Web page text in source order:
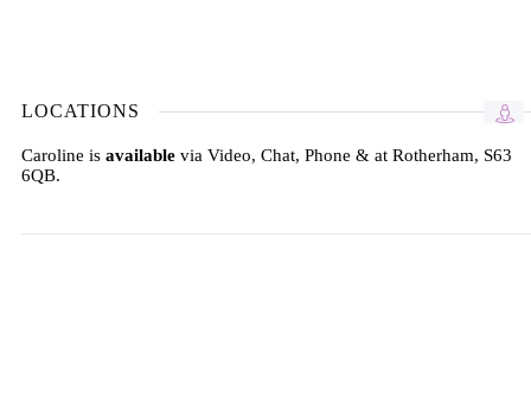
LOCATIONS
Caroline is available via Video, Chat, Phone & at Rotherham, S63
6QB.